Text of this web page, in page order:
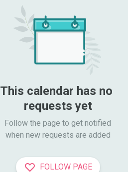
This calendar has no
requests yet
Follow the page to get notified
when new requests are added
FOLLOW PAGE